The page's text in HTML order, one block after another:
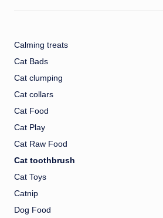
Calming treats
Cat Bads
Cat clumping
Cat collars
Cat Food
Cat Play
Cat Raw Food
Cat toothbrush
Cat Toys
Catnip
Dog Food